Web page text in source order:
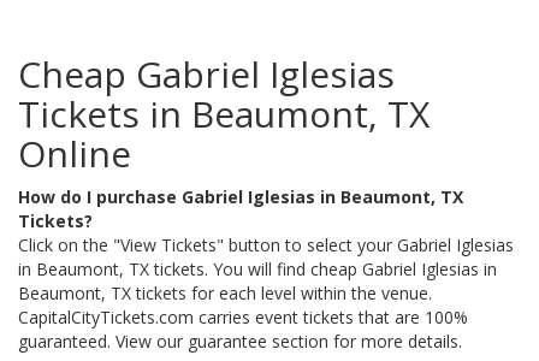
Cheap Gabriel Iglesias
Tickets in Beaumont, TX
Online
How do I purchase Gabriel Iglesias in Beaumont, TX
Tickets?
Click on the "View Tickets" button to select your Gabriel Iglesias
in Beaumont, TX tickets. You will find cheap Gabriel Iglesias in
Beaumont, TX tickets for each level within the venue.
CapitalCityTickets.com carries event tickets that are 100%
guaranteed. View our guarantee section for more details.